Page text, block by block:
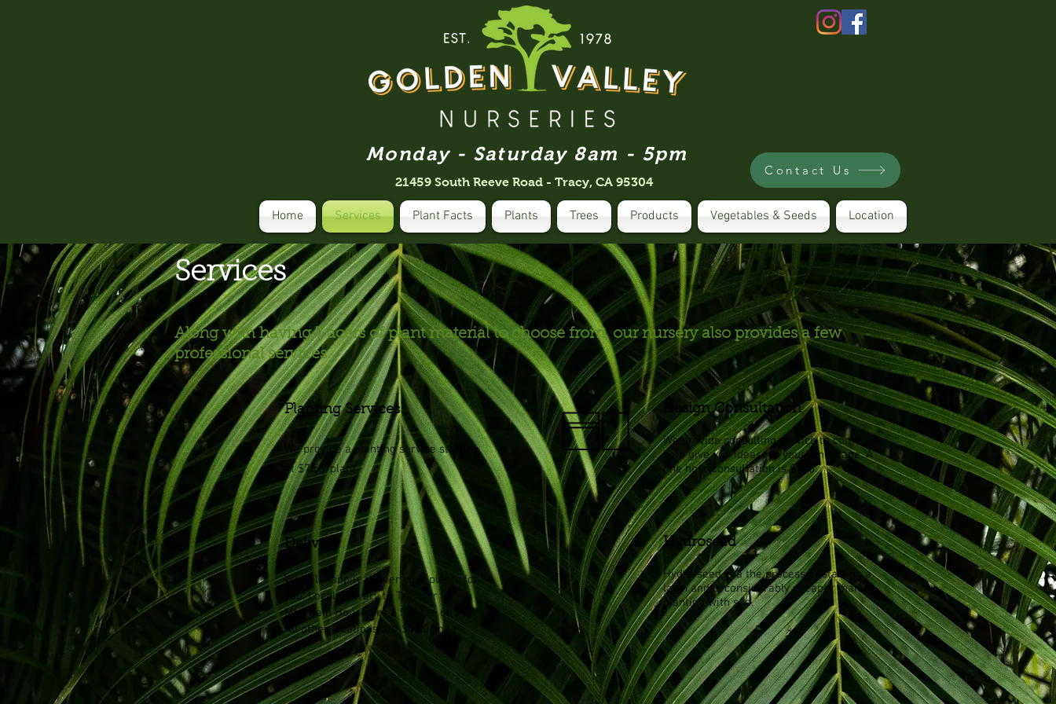
Monday - Saturday 8am - 5pm
21459 South Reeve Road - Tracy, CA 95304
Contact Us
Home Services Plant Facts Plants Trees Products Vegetables & Seeds Location
Services
Along with having 7 acers of plant material to choose from, our nursery also provides a few
professional services.
Planting Services
We provide a planting service starting
at $7.50/plant
Design Consultation
We provide consulting service to come
help give you ideas for your landscape. A
one hour consultation is $125.
Delivery
We will happily deliver your plants for
you. Local delivery to Tracy or
Mountain House are a flat fee of
.
All other locations are $4.50/mile.
Hydroseed
Hydro seed is a the process of starting a
lawn and is considerably cheaper than
planting with sod.